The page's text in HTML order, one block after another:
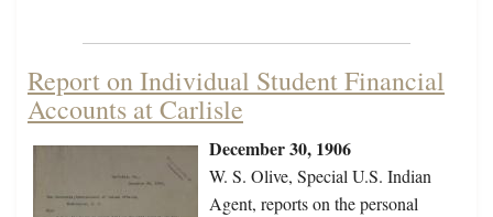
Report on Individual Student Financial
Accounts at Carlisle
December 30, 1906
W. S. Olive, Special U.S. Indian
Agent, reports on the personal